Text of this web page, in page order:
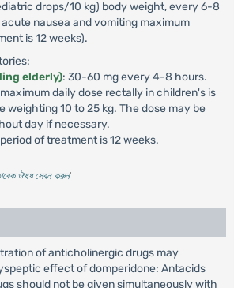
drops/10 kg) body weight, every 6-8
nausea and vomiting maximum
is 12 weeks).
elderly): 30-60 mg every 4-8 hours.
daily dose rectally in children's is
weighting 10 to 25 kg. The dose may be
day if necessary.
of treatment is 12 weeks.
ঔষধ সেবন করুন'
of anticholinergic drugs may
effect of domperidone: Antacids
should not be given simultaneously with